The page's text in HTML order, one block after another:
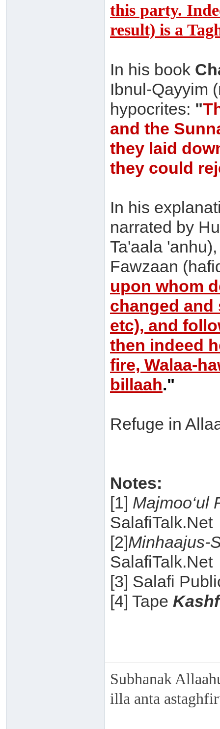
this party.
result) is a
In his book
Ibnul-Qayyim
hypocrites: "
and the
they laid
they could
In his
narrated by
Ta'aala
Fawzaan
upon whom
changed and
etc), and
then indeed
fire, Walaa-
billaah."
Refuge in
Notes:
[1] Majmoo‘ul
SalafiTalk.Net
[2]Minhaajus-
SalafiTalk.Net
[3] Salafi
[4] Tape
Subhanak
illa anta